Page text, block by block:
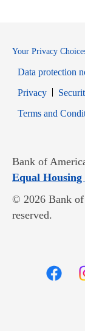
Your Privacy
Data protection
PrivacyOpens in
Terms and
Bank of
Equal
© 2026 Bank
reserved.